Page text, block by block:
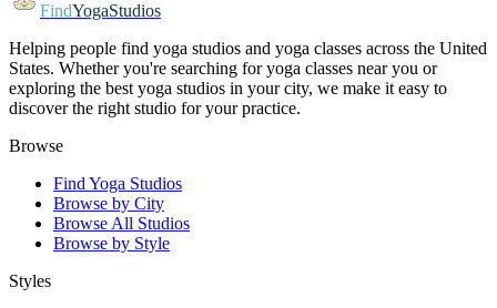
FindYogaStudios
Helping people find yoga studios and yoga classes across the United
States. Whether you're searching for yoga classes near you or
exploring the best yoga studios in your city, we make it easy to
discover the right studio for your practice.
Browse
Find Yoga Studios
Browse by City
Browse All Studios
Browse by Style
Styles